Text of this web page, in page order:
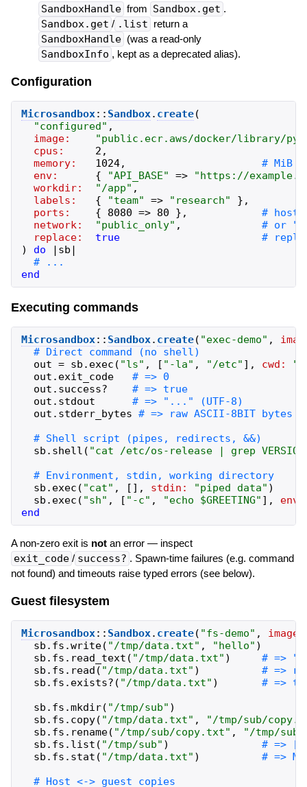
SandboxHandle from Sandbox.get .
Sandbox.get / .list return a
SandboxHandle (was a read-only
SandboxInfo , kept as a deprecated alias).
Configuration
Microsandbox:: Sandbox. create(
"configured" ,
image:
"public.ecr.aws/docker/library/
cpus:
2 ,
memory:
1024,
# MiB
env:
{ "API_BASE" => "https://
workdir:
"/app" ,
labels:
{ "team" => " research" } ,
ports:
{ 8080 => 80 } ,
network:
"public_only" ,
replace:
true
)
do | sb |
end
Executing commands
Microsandbox:: Sandbox. create( "exec-demo" ,
out = sb . exec ( "ls" , [ " -la" , "/etc" ] , cwd: "
out . exit_code
out . success?
# => true
out . stdout
out . stderr_bytes
sb . shell ( "cat /etc/os-release | grep VERSION
# Environment, stdin, working directory
sb . exec ( "cat" , [ ] , stdin: "piped data" )
sb . exec ( "sh" , [ " -c" , "echo $GREETING" ] ,
env:
end
A non-zero exit is notan error — inspect
exit_code / success? . Spawn-time failures (e.g. command
not found) and timeouts raise typed errors (see below).
Guest filesystem
Microsandbox:: Sandbox. create( "fs-demo" ,
image:
sb . fs .write( "/tmp/data.txt" , "hello" )
sb . fs . read_text ( "/tmp/data.txt" )
sb . fs . read ( "/tmp/data.txt" )
sb . fs . exists? ( "/tmp/data.txt" )
sb . fs .mkdir( "/tmp/sub" )
sb . fs . copy( "/tmp/data.txt" , "/tmp/sub/
sb . fs . rename( "/tmp/sub/copy.txt" , "/tmp/sub/
sb . fs . list ( "/tmp/sub" )
sb . fs . stat ( "/tmp/data.txt" )